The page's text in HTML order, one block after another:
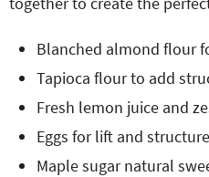
Blanched almond flour
Tapioca flour to add
Fresh lemon juice and
Eggs for lift and structure
Maple sugar natural